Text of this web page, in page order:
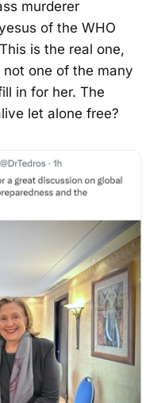
murderer
of the WHO
is the real one,
one of the many
in for her. The
let alone free?